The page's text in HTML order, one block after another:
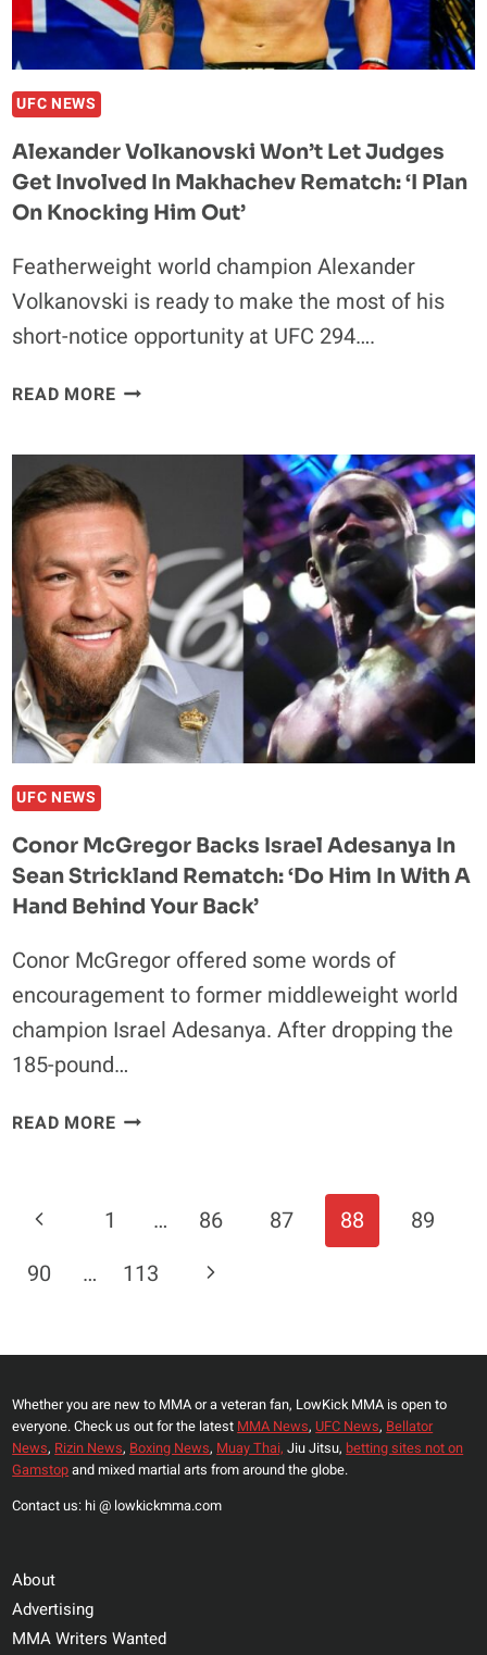
UFC NEWS
Alexander Volkanovski Won’t Let Judges
Get Involved In Makhachev Rematch: ‘I Plan
On Knocking Him Out’
Featherweight world champion Alexander
Volkanovski is ready to make the most of his
short-notice opportunity at UFC 294….
READ MOREALEXANDER
JUDGES
GET
INVOLVED
IN
MAKHACHEV
REMATCH:
‘I
PLAN
ON
KNOCKING
HIM
UFC NEWS
Conor McGregor Backs Israel Adesanya In
Sean Strickland Rematch: ‘Do Him In With A
Hand Behind Your Back’
Conor McGregor offered some words of
encouragement to former middleweight world
champion Israel Adesanya. After dropping the
185-pound…
READ MORECONOR
ADESANYA
SEAN
‘DO
IN
WITH
A
HAND
Page
Navigation
Previous
Page
1 … 86 87 88
89
90
… 113
Next
Whether you are new to MMA or a veteran fan, LowKick MMA is open to
everyone. Check us out for the latest MMA News, UFC News, Bellator
News, Rizin News, Boxing News, Muay Thai, Jiu Jitsu, betting sites not on
Gamstopand mixed martial arts from around the globe.
Contact us: hi @ lowkickmma.com
About
Advertising
MMA Writers Wanted